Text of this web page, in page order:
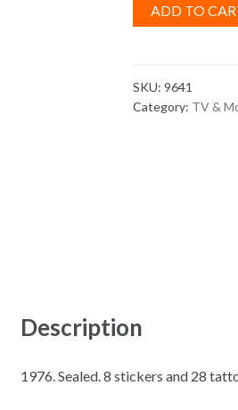
ADD TO
SKU:9641
Category: TV &
Description
1976. Sealed. 8 stickers and 28